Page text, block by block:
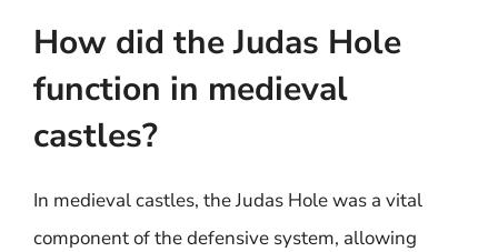
How did the Judas Hole
function in medieval
castles?
In medieval castles, the Judas Hole was a vital
component of the defensive system, allowing